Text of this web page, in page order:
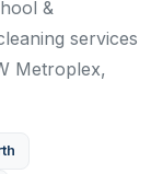
&
services
Metroplex,